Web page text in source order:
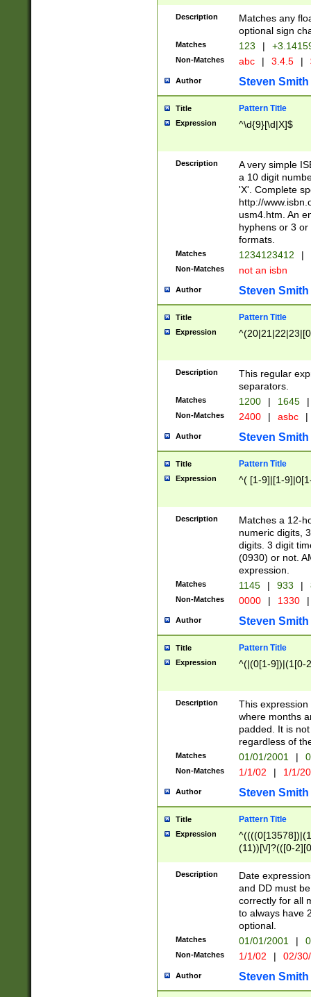
Description
Matches any
optional sign
Matches 123 |
Non-Matches abc | 3.4.5 |
Author Steven Smith
Title Pattern Title
Expression ^\d{9}[\d|X]$
Description
A very simple
a 10 digit
'X'. Complete
http://
usm4.htm. An
hyphens or 3
formats.
Matches 1234123412 |
Non-Matches not an isbn
Author Steven Smith
Title Pattern Title
Expression
Description
This regular
separators.
Matches 1200 | 1645 |
Non-Matches 2400 | asbc |
Author Steven Smith
Title Pattern Title
Expression ^( [1-9]|[1-
Description
Matches a 12-
numeric digits,
digits. 3 digit
(0930) or not.
expression.
Matches 1145 | 933 |
Non-Matches 0000 | 1330 |
Author Steven Smith
Title Pattern Title
Expression ^(|(0[1-9])|(1[0-
Description
This
where months
padded. It is
regardless of
Matches 01/01/2001 |
Non-Matches 1/1/02 | 1/1/
Author Steven Smith
Title Pattern Title
Expression
(11))[\/]?(([0-
Description
Date
and DD must
correctly for all
to always have
optional.
Matches 01/01/2001 |
Non-Matches 1/1/02 | 02/
Author Steven Smith